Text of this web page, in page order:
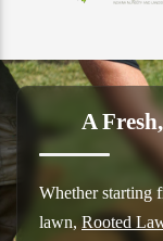
A
Whether starting
lawn, Rooted